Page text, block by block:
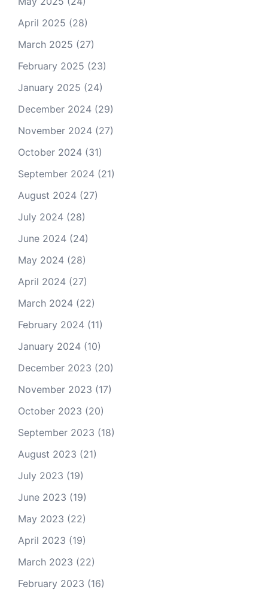
April 2025 (28)
March 2025 (27)
February 2025 (23)
January 2025 (24)
December 2024 (29)
November 2024 (27)
October 2024 (31)
September 2024 (21)
August 2024 (27)
July 2024 (28)
June 2024 (24)
May 2024 (28)
April 2024 (27)
March 2024 (22)
February 2024 (11)
January 2024 (10)
December 2023 (20)
November 2023 (17)
October 2023 (20)
September 2023 (18)
August 2023 (21)
July 2023 (19)
June 2023 (19)
May 2023 (22)
April 2023 (19)
March 2023 (22)
February 2023 (16)